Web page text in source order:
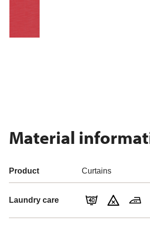
Material
Product Curtains
Laundry care